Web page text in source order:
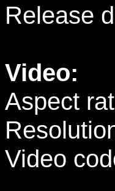
Release
Video:
Aspect
Video